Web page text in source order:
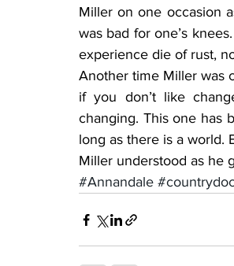
Miller on one occasion
was bad for one’s
experience die of rust,
Another time Miller was
if you don’t like
changing. This one has
long as there is a world.
Miller understood as he
#Annandale